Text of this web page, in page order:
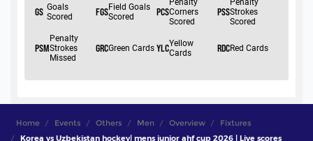
Home Events Others Men Overview
Fixtures
Korea vs Uzbekistan hockey| mens junior ahf cup 2026 | Live scores